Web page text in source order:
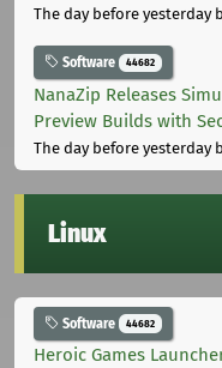
The day before yesterday
Software 44682
NanaZip Releases
Preview Builds with
The day before yesterday
Linux
Software 44682
Heroic Games